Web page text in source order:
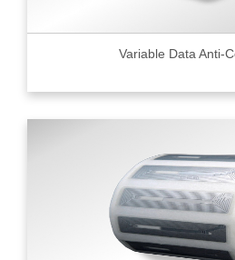
Variable Data Anti-